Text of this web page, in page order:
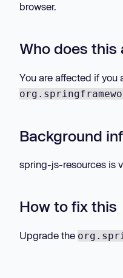
browser.
Who does this
You are affected if you
Background
spring-js-resources is
How to fix this
Upgrade the